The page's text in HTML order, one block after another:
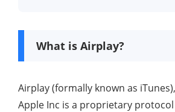
What is Airplay?
Airplay (formally known as
Apple Inc is a proprietary protocol